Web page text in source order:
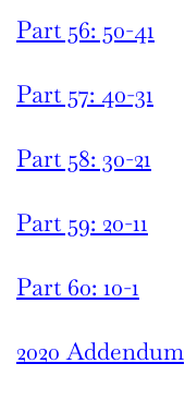
Part 56: 50-41
Part 57: 40-31
Part 58: 30-21
Part 59: 20-11
Part 60: 10-1
2020 Addendum